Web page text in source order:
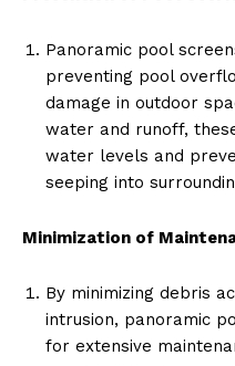
Panoramic pool
preventing pool
damage in outdoor
water and runoff,
water levels and
seeping into
Minimization of
By minimizing debris
intrusion, panoramic
for extensive